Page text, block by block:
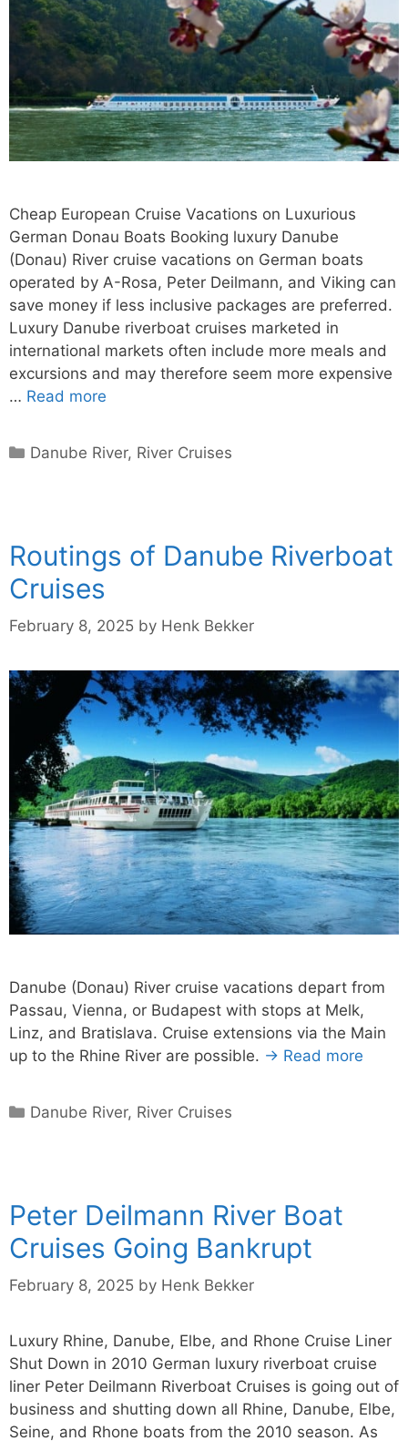
Cheap European Cruise Vacations on Luxurious
German Donau Boats Booking luxury Danube
(Donau) River cruise vacations on German boats
operated by A-Rosa, Peter Deilmann, and Viking can
save money if less inclusive packages are preferred.
Luxury Danube riverboat cruises marketed in
international markets often include more meals and
excursions and may therefore seem more expensive
… Read more
Categories
Danube River, River Cruises
Routings of Danube Riverboat
Cruises
February 8, 2025 by Henk Bekker
Danube (Donau) River cruise vacations depart from
Passau, Vienna, or Budapest with stops at Melk,
Linz, and Bratislava. Cruise extensions via the Main
up to the Rhine River are possible. → Read more
Categories
Danube River, River Cruises
Peter Deilmann River Boat
Cruises Going Bankrupt
February 8, 2025 by Henk Bekker
Luxury Rhine, Danube, Elbe, and Rhone Cruise Liner
Shut Down in 2010 German luxury riverboat cruise
liner Peter Deilmann Riverboat Cruises is going out of
business and shutting down all Rhine, Danube, Elbe,
Seine, and Rhone boats from the 2010 season. As